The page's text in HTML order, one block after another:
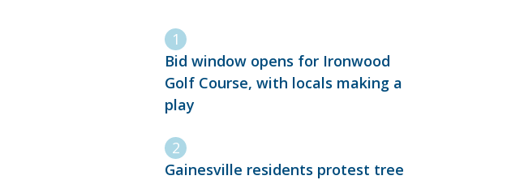
Bid window opens for Ironwood
Golf Course, with locals making a
play
Gainesville residents protest tree